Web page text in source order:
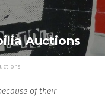
Auctions
of their